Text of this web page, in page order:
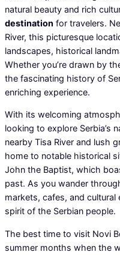
natural beauty and rich
destination for travelers.
River, this picturesque
landscapes, historical
Whether you’re drawn by
the fascinating history of
enriching experience.
With its welcoming
looking to explore Serbia’s
nearby Tisa River and lush
home to notable historical
John the Baptist, which
past. As you wander
markets, cafes, and
spirit of the Serbian people.
The best time to visit Novi
summer months when the